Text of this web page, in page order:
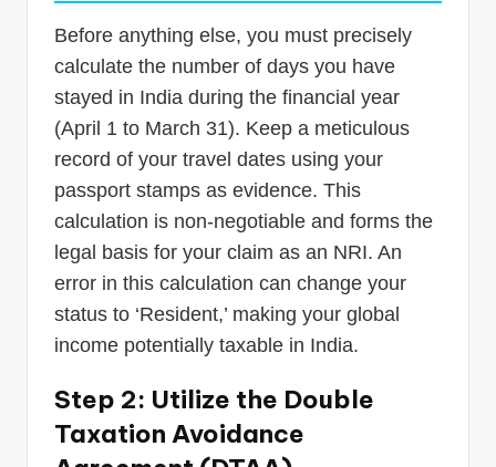
Before anything else, you must precisely
calculate the number of days you have
stayed in India during the financial year
(April 1 to March 31). Keep a meticulous
record of your travel dates using your
passport stamps as evidence. This
calculation is non-negotiable and forms the
legal basis for your claim as an NRI. An
error in this calculation can change your
status to ‘Resident,’ making your global
income potentially taxable in India.
Step 2: Utilize the Double
Taxation Avoidance